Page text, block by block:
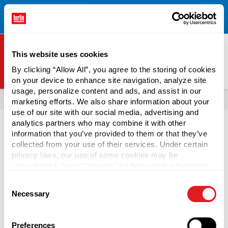
This website uses cookies
By clicking “Allow All”, you agree to the storing of cookies
on your device to enhance site navigation, analyze site
usage, personalize content and ads, and assist in our
marketing efforts. We also share information about your
use of our site with our social media, advertising and
analytics partners who may combine it with other
information that you’ve provided to them or that they’ve
collected from your use of their services. Under certain
privacy laws, our use of some cookies may be
necessary cookies by clicking “Deny” below. You may
also customize your settings using the buttons below.
Selection
Necessary
Preferences
Free Shipping on All Online Orders Over $300!
Restrictions
See Terms & Conditions for Details.
Berlin Packaging Logo
All Products
Tubs and Plastic Food
at wholesale prices for food and non-food purposes, such